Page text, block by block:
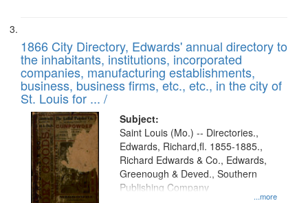
1866 City Directory, Edwards' annual directory to
the inhabitants, institutions, incorporated
companies, manufacturing establishments,
business, business firms, etc., etc., in the city of
St. Louis for ... /
Subject:
...more
Saint Louis (Mo.) -- Directories.,
Edwards, Richard,fl. 1855-1885.,
Richard Edwards & Co., Edwards,
Greenough & Deved., Southern
Publishing Company